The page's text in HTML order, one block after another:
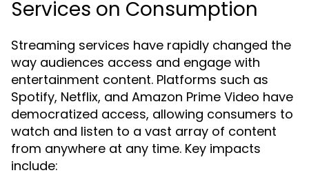
Services on Consumption
Streaming services have rapidly changed the
way audiences access and engage with
entertainment content. Platforms such as
Spotify, Netflix, and Amazon Prime Video have
democratized access, allowing consumers to
watch and listen to a vast array of content
from anywhere at any time. Key impacts
include: